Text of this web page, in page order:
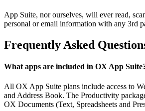
App Suite, nor ourselves, will ever read,
personal or email information with any 3rd
Frequently Asked
What apps are included in OX App
All OX App Suite plans include access to
and Address Book. The Productivity
OX Documents (Text, Spreadsheets and